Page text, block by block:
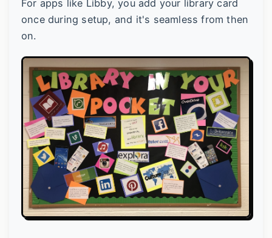
For apps like Libby, you add your library card
once during setup, and it's seamless from then
on.